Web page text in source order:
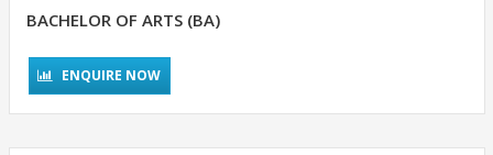
BACHELOR OF ARTS (BA)
ENQUIRE NOW